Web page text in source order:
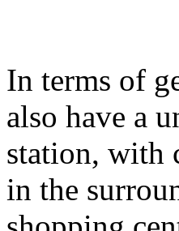
In terms of
also have a
station, with
in the